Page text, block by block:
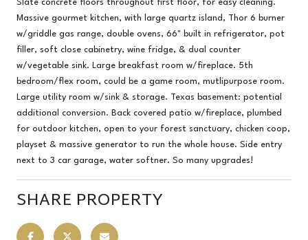
Slate concrete floors throughout first floor, for easy cleaning.
Massive gourmet kitchen, with large quartz island, Thor 6 burner
w/griddle gas range, double ovens, 66" built in refrigerator, pot
filler, soft close cabinetry, wine fridge, & dual counter
w/vegetable sink. Large breakfast room w/fireplace. 5th
bedroom/flex room, could be a game room, mutlipurpose room.
Large utility room w/sink & storage. Texas basement: potential
additional conversion. Back covered patio w/fireplace, plumbed
for outdoor kitchen, open to your forest sanctuary, chicken coop,
playset & massive generator to run the whole house. Side entry
next to 3 car garage, water softner. So many upgrades!
SHARE PROPERTY